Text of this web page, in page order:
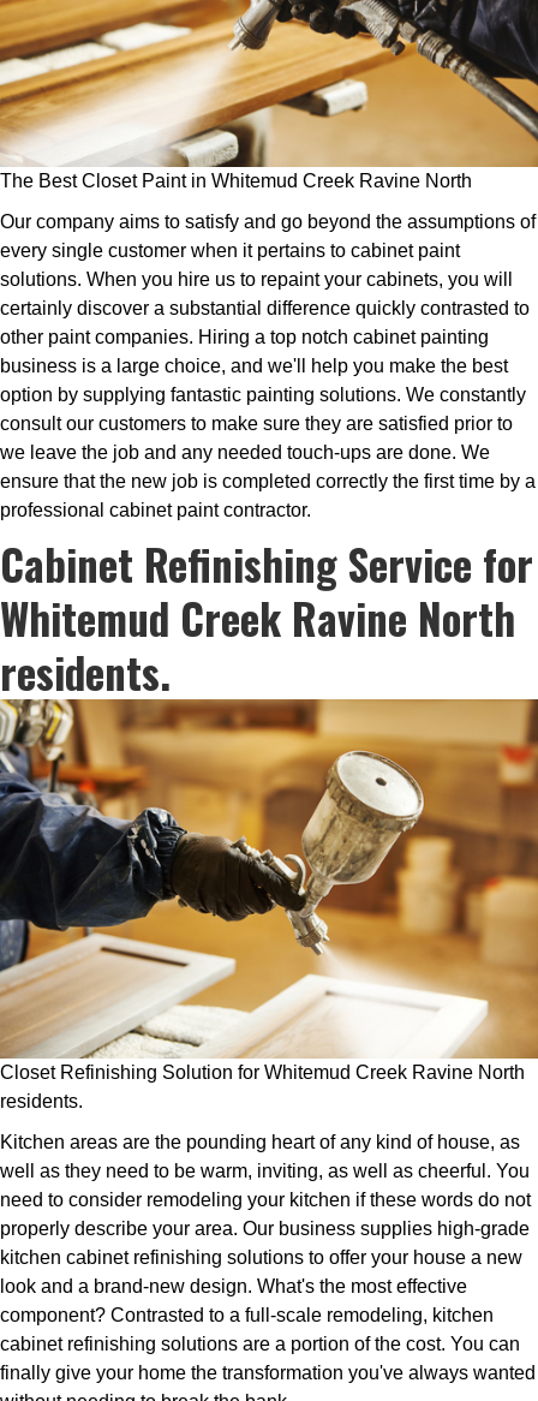
The Best Closet Paint in Whitemud Creek Ravine North
Our company aims to satisfy and go beyond the assumptions of
every single customer when it pertains to cabinet paint
solutions. When you hire us to repaint your cabinets, you will
certainly discover a substantial difference quickly contrasted to
other paint companies. Hiring a top notch cabinet painting
business is a large choice, and we'll help you make the best
option by supplying fantastic painting solutions. We constantly
consult our customers to make sure they are satisfied prior to
we leave the job and any needed touch-ups are done. We
ensure that the new job is completed correctly the first time by a
professional cabinet paint contractor.
Cabinet Refinishing Service for
Whitemud Creek Ravine North
residents.
Closet Refinishing Solution for Whitemud Creek Ravine North
residents.
Kitchen areas are the pounding heart of any kind of house, as
well as they need to be warm, inviting, as well as cheerful. You
need to consider remodeling your kitchen if these words do not
properly describe your area. Our business supplies high-grade
kitchen cabinet refinishing solutions to offer your house a new
look and a brand-new design. What's the most effective
component? Contrasted to a full-scale remodeling, kitchen
cabinet refinishing solutions are a portion of the cost. You can
finally give your home the transformation you've always wanted